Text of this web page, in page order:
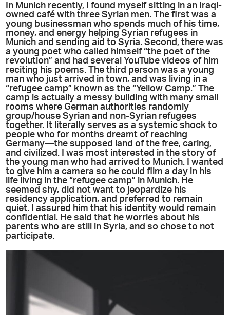
In Munich recently,
I found myself sitting in an Iraqi-
owned café with three Syrian men. The first was a
young businessman who spends much of his time,
money, and energy helping Syrian refugees in
Munich and sending aid to Syria. Second, there was
a young poet who called himself “the poet of the
revolution” and had several YouTube videos of him
reciting his poems. The third person was a young
man who just arrived in town, and was living in a
“refugee camp” known as the “Yellow Camp.” The
camp is actually a messy building with many small
rooms where German authorities randomly
group/house Syrian and non-Syrian refugees
together. It literally serves as a systemic shock to
people who for months dreamt of reaching
Germany—the supposed land of the free, caring,
and civilized. I was most interested in the story of
the young man who had arrived to Munich. I wanted
to give him a camera so he could film a day in his
life living in the “refugee camp” in Munich. He
seemed shy, did not want to jeopardize his
residency application, and preferred to remain
quiet. I assured him that his identity would remain
confidential. He said that he worries about his
parents who are still in Syria, and so chose to not
participate.